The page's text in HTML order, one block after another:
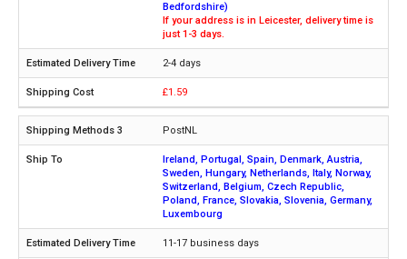
Bedfordshire)
If your address is in Leicester, delivery time is
just 1-3 days.
2-4 days
£1.59
PostNL
Ireland, Portugal, Spain, Denmark, Austria,
Sweden, Hungary, Netherlands, Italy, Norway,
Switzerland, Belgium, Czech Republic,
Poland, France, Slovakia, Slovenia, Germany,
Luxembourg
11-17 business days